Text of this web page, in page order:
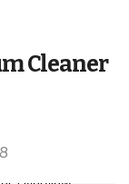
Cleaner